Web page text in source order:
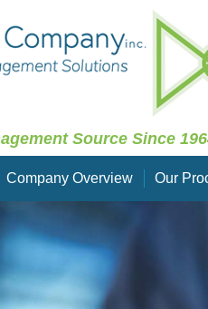
Source Since
Company Overview Our